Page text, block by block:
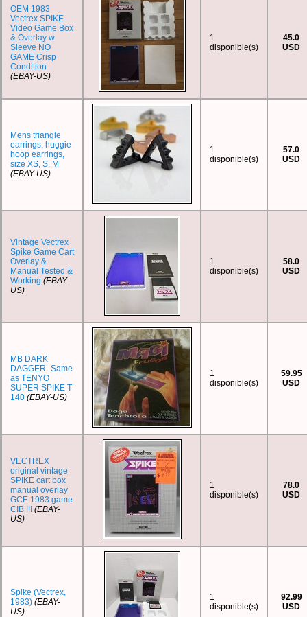
OEM 1983
Vectrex SPIKE
Video Game Box
& Overlay w
Sleeve NO
GAME Crisp
Condition
(EBAY-US)
1
disponible(s)
45.0
USD
Mens triangle
earrings, huggie
hoop earrings,
size XS, S, M
(EBAY-US)
1
disponible(s)
57.0
USD
Vintage Vectrex
Spike Game Cart
Overlay &
Manual Tested &
Working (EBAY-
US)
1
disponible(s)
58.0
USD
MB DARK
DAGGER- Same
as TENYO
SUPER SPIKE T-
140 (EBAY-US)
1
disponible(s)
59.95
USD
VECTREX
original vintage
SPIKE cart box
manual overlay
GCE 1983 game
CIB !!! (EBAY-
US)
1
disponible(s)
78.0
USD
Spike (Vectrex,
1983) (EBAY-
US)
1
disponible(s)
92.99
USD